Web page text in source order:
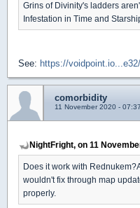
Grins of Divinity's ladders
Infestation in Time and
See: https://
comorbidity
11 November 2020 -
NightFright, on 11
Does it work with
wouldn't fix through map
properly.